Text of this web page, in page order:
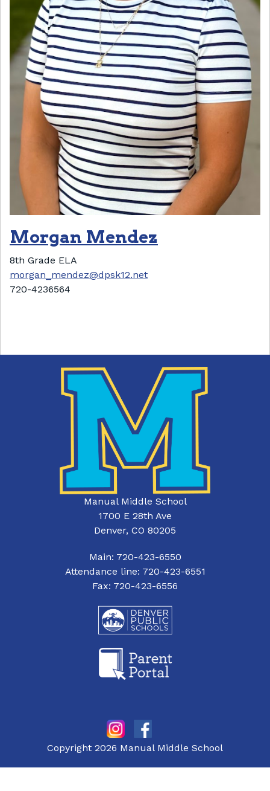
Morgan Mendez
8th Grade ELA
morgan_mendez@dpsk12.net
720-4236564
Manual Middle School
1700 E 28th Ave
Denver, CO 80205
Main: 720-423-6550
Attendance line: 720-423-6551
Fax: 720-423-6556
Copyright 2026 Manual Middle School